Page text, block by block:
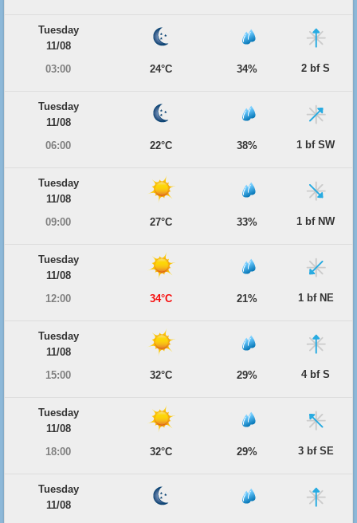
Tuesday
11/08
03:00
24°C 34% 2 bf S
Tuesday
11/08
06:00
22°C 38% 1 bf SW
Tuesday
11/08
09:00
27°C 33% 1 bf NW
Tuesday
11/08
12:00
34°C 21% 1 bf NE
Tuesday
11/08
15:00
32°C 29% 4 bf S
Tuesday
11/08
18:00
32°C 29% 3 bf SE
Tuesday
11/08